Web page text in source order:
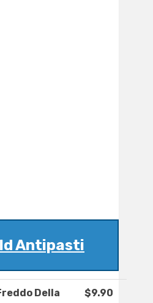
Antipasti
Della
$9.90